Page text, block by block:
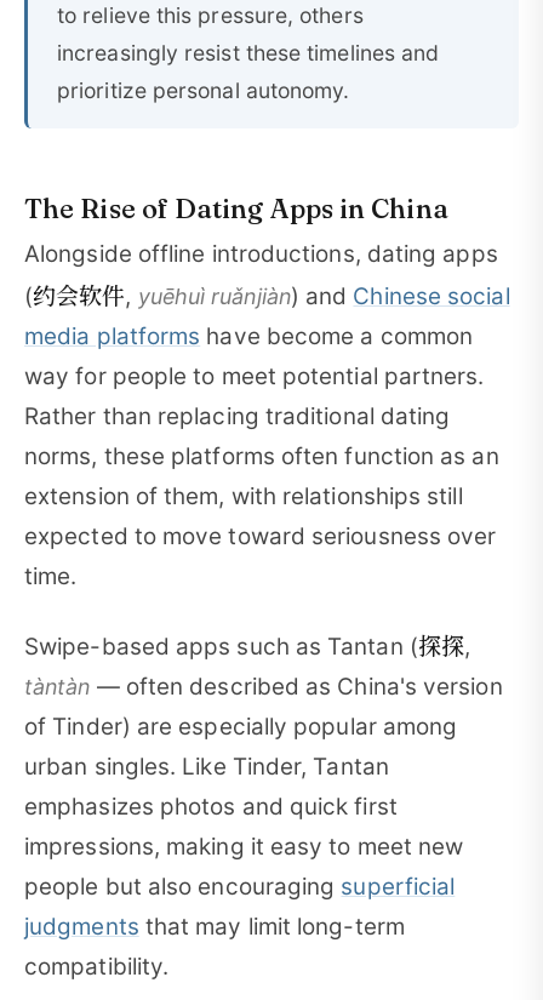
to relieve this pressure, others
increasingly resist these timelines and
prioritize personal autonomy.
The Rise of Dating Apps in China
Alongside offline introductions, dating apps
(约会软件, yuēhuì ruǎnjiàn) and Chinese social
media platforms have become a common
way for people to meet potential partners.
Rather than replacing traditional dating
norms, these platforms often function as an
extension of them, with relationships still
expected to move toward seriousness over
time.
Swipe-based apps such as Tantan (探探,
tàntàn — often described as China's version
of Tinder) are especially popular among
urban singles. Like Tinder, Tantan
emphasizes photos and quick first
impressions, making it easy to meet new
people but also encouraging superficial
judgments that may limit long-term
compatibility.